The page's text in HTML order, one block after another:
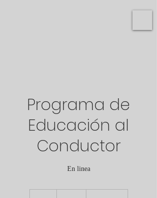
Programa de
Educación al
Conductor
En linea